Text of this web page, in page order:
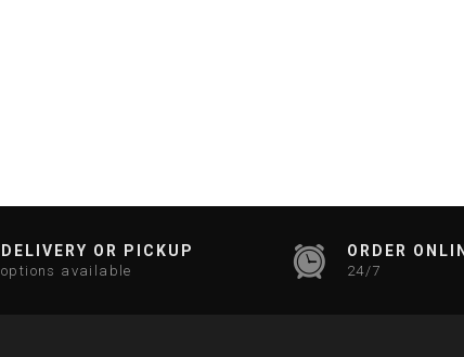
DELIVERY OR PICKUP
options available
ORDER
24/7